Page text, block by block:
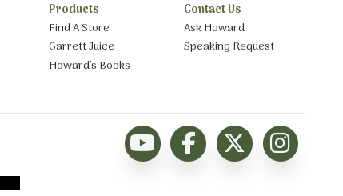
Products
Find A Store
Garrett Juice
Howard’s Books
Contact Us
Ask Howard
Speaking Request